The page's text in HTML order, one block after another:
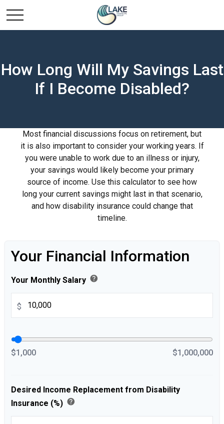
How Long Will My Savings Last
If I Become Disabled?
Most financial discussions focus on retirement, but
it is also important to consider your working years. If
you were unable to work due to an illness or injury,
your savings would likely become your primary
source of income. Use this calculator to see how
long your current savings might last in that scenario,
and how disability insurance could change that
timeline.
Your Financial Information
Your Monthly Salary help
$
$1,000 $1,000,000
Desired Income Replacement from Disability
Insurance (%) help